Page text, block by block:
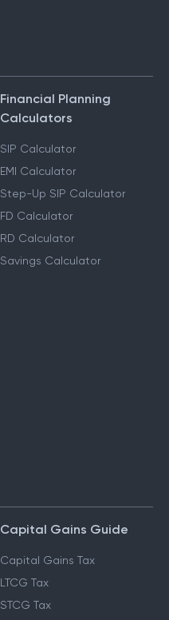
Financial Planning
Calculators
SIP Calculator
EMI Calculator
Step-Up SIP Calculator
FD Calculator
RD Calculator
Savings Calculator
Capital Gains Guide
Capital Gains Tax
LTCG Tax
STCG Tax